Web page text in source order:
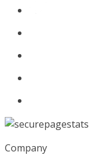
Company